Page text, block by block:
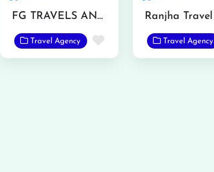
FG TRAVELS AND TOURS
Travel Agency Favorite Travel Agency